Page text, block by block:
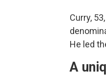
Curry,
He led
A